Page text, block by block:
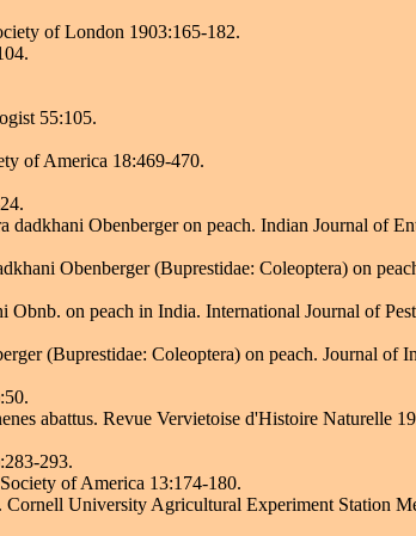
of London 1903:165-182.
55:105.
of America 18:469-470.
dadkhani Obenberger on peach. Indian Journal of
Obenberger (Buprestidae: Coleoptera) on
on peach in India. International Journal of
(Buprestidae: Coleoptera) on peach. Journal of
abattus. Revue Vervietoise d'Histoire Naturelle
293.
of America 13:174-180.
University Agricultural Experiment Station